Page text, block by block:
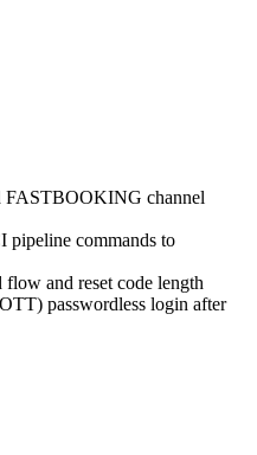
FASTBOOKING channel
pipeline commands to
and reset code length
passwordless login after